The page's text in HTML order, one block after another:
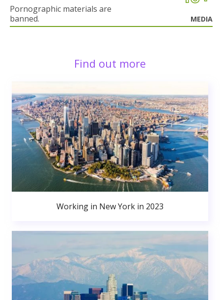
Pornographic materials are
banned.
MEDIA
Find out more
Working in New York in 2023